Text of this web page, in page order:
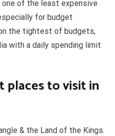
one of the least expensive
for budget
the tightest of budgets,
with a daily spending limit
places to visit in
& the Land of the Kings.